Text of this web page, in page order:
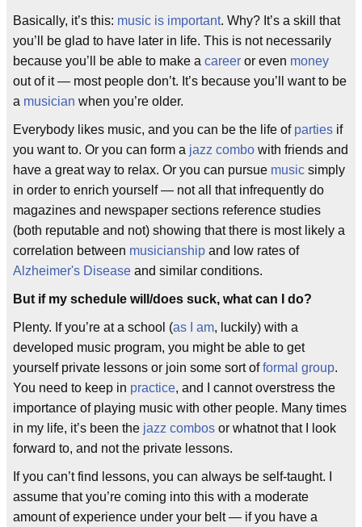
Basically, it’s this: music is important. Why? It’s a skill that
you’ll be glad to have later in life. This is not necessarily
because you’ll be able to make a career or even money
out of it — most people don’t. It’s because you’ll want to be
a musician when you’re older.
Everybody likes music, and you can be the life of parties if
you want to. Or you can form a jazz combo with friends and
have a great way to relax. Or you can pursue music simply
in order to enrich yourself — not all that infrequently do
magazines and newspaper sections reference studies
(both reputable and not) showing that there is most likely a
correlation between musicianship and low rates of
Alzheimer's Disease and similar conditions.
But if my schedule will/does suck, what can I do?
Plenty. If you’re at a school (as I am, luckily) with a
developed music program, you might be able to get
yourself private lessons or join some sort offormal group.
You need to keep in practice, and I cannot overstress the
importance of playing music with other people. Many times
in my life, it’s been the jazz combos or whatnot that I look
forward to, and not the private lessons.
If you can’t find lessons, you can always be self-taught. I
assume that you’re coming into this with a moderate
amount of experience under your belt — if you have a